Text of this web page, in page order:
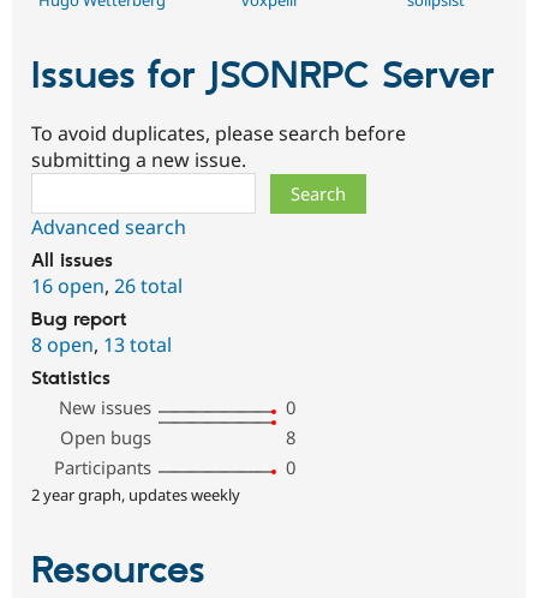
Issues for JSONRPC Server
To avoid duplicates, please search before
submitting a new issue.
Advanced search
All issues
16 open, 26 total
Bug report
8 open, 13 total
Statistics
New issues
0
Open bugs
8
Participants
0
2 year graph, updates weekly
Resources